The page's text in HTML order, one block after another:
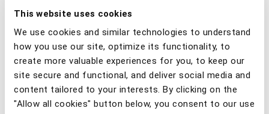
This website uses cookies
We use cookies and similar technologies to understand
how you use our site, optimize its functionality, to
create more valuable experiences for you, to keep our
site secure and functional, and deliver social media and
content tailored to your interests. By clicking on the
"Allow all cookies" button below, you consent to our use
financial institutions started to embrace this, additional
efficiencies were identified by extending that collaboration
to the entire spectrum of Financial Crime, including AML
and in some cases, Physical Security.
Several best practice organizations have been working
with this concept over the last several years, which has
given birth to the practice of “Cyber Fraud Fusion” or what